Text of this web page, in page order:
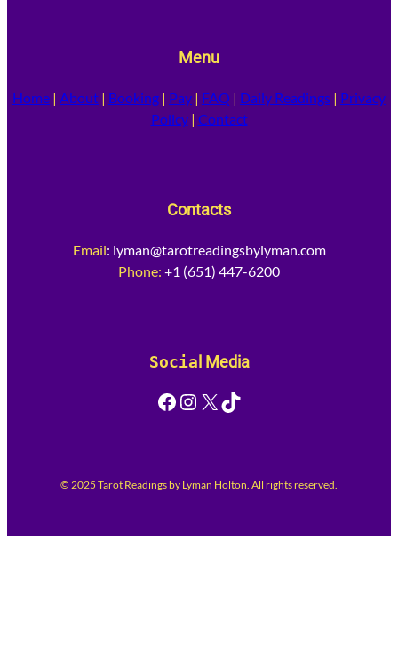
Menu
Home | About | Booking | Pay | FAQ | Daily Readings | Privacy
Policy| Contact
Contacts
Email: lyman@tarotreadingsbylyman.com
Phone: +1 (651) 447-6200
Social Media
Facebook Instagram X TikTok
© 2025 Tarot Readings by Lyman Holton. All rights reserved.